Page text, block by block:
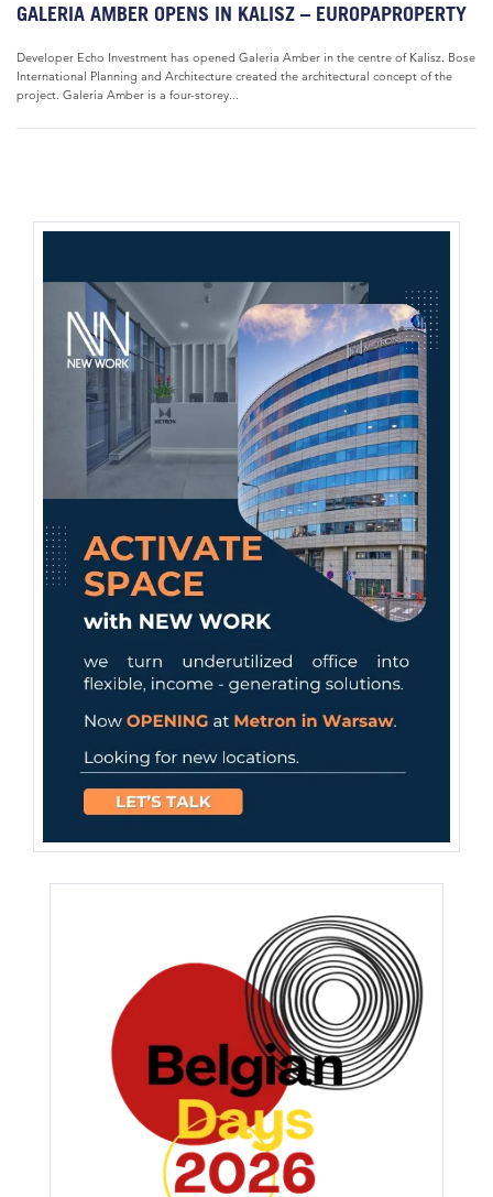
GALERIA AMBER OPENS IN KALISZ – EUROPAPROPERTY
Developer Echo Investment has opened Galeria Amber in the centre of Kalisz. Bose
International Planning and Architecture created the architectural concept of the
project. Galeria Amber is a four-storey...